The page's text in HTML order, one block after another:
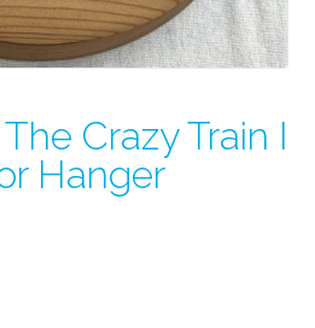
Crazy Train I
Hanger